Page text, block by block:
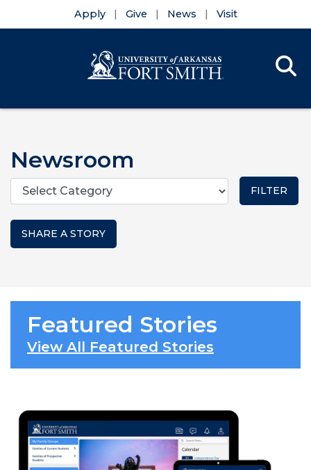
Apply Give News Visit
Newsroom
Categories
SHARE A STORY
Featured Stories
View All Featured Stories